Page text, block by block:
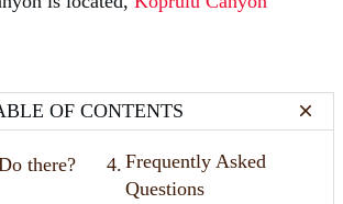
OF CONTENTS
there? 4. Frequently Asked
Questions